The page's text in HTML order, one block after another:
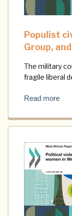
Populist
Group,
The military
fragile liberal
Read more